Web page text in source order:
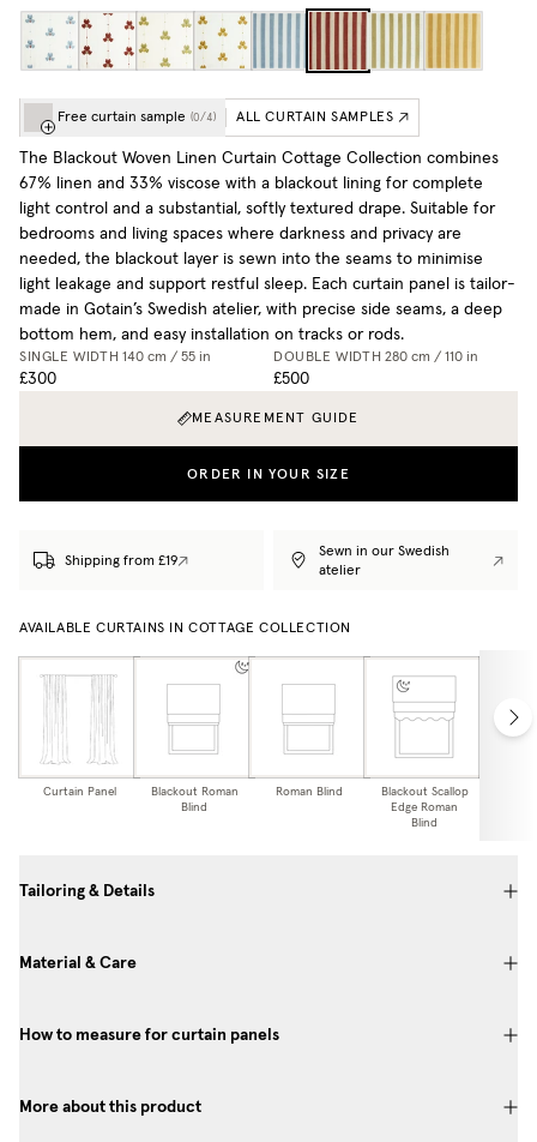
Free curtain sample (0/4) ALL CURTAIN SAMPLES
The Blackout Woven Linen Curtain Cottage Collection combines
67% linen and 33% viscose with a blackout lining for complete
light control and a substantial, softly textured drape. Suitable for
bedrooms and living spaces where darkness and privacy are
needed, the blackout layer is sewn into the seams to minimise
light leakage and support restful sleep. Each curtain panel is tailor-
made in Gotain’s Swedish atelier, with precise side seams, a deep
bottom hem, and easy installation on tracks or rods.
SINGLE WIDTH 140 cm / 55 in
£300
DOUBLE WIDTH 280 cm / 110 in
£500
MEASUREMENT GUIDE
ORDER IN YOUR SIZE
Shipping from £19
Sewn in our Swedish
atelier
AVAILABLE CURTAINS IN COTTAGE COLLECTION
Curtain Panel
Blackout Roman
Blind
Roman Blind
Blackout Scallop
Edge Roman
Blind
Tailoring & Details
Material & Care
How to measure for curtain panels
More about this product